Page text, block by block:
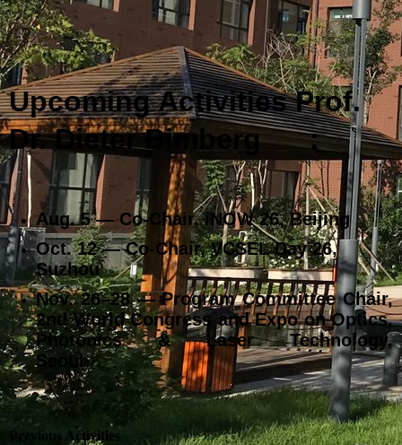
Upcoming Activities Prof.
Dr. Dieter Bimberg:
Aug. 5 — Co‑Chair, iNOW 26, Beijing
Oct. 12 — Co‑Chair, VCSEL Day 26,
Suzhou
Nov. 26–28 — Program Committee Chair,
2nd World Congress and Expo on Optics,
Photonics & Laser Technology,
Seoul
Previous Activities